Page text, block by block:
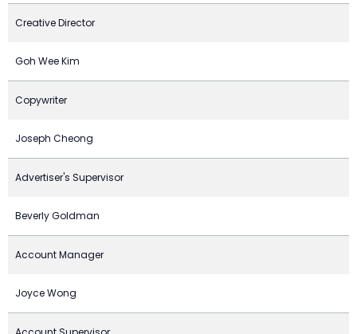
Creative Director
Goh Wee Kim
Copywriter
Joseph Cheong
Advertiser's Supervisor
Beverly Goldman
Account Manager
Joyce Wong